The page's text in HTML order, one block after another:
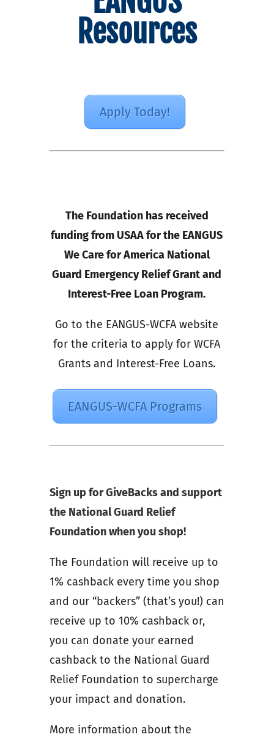
Resources
Apply Today!
The Foundation has received
funding from USAA for the EANGUS
We Care for America National
Guard Emergency Relief Grant and
Interest-Free Loan Program.
Go to the EANGUS-WCFA website
for the criteria to apply for WCFA
Grants and Interest-Free Loans.
EANGUS-WCFA Programs
Sign up for GiveBacks and support
the National Guard Relief
Foundation when you shop!
The Foundation will receive up to
1% cashback every time you shop
and our “backers” (that’s you!) can
receive up to 10% cashback or,
you can donate your earned
cashback to the National Guard
Relief Foundation to supercharge
your impact and donation.
More information about the